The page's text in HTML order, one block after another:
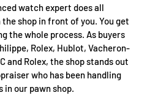
watch expert does all
shop in front of you. You get
the whole process. As buyers
Rolex, Hublot, Vacheron-
and Rolex, the shop stands out
who has been handling
in our pawn shop.